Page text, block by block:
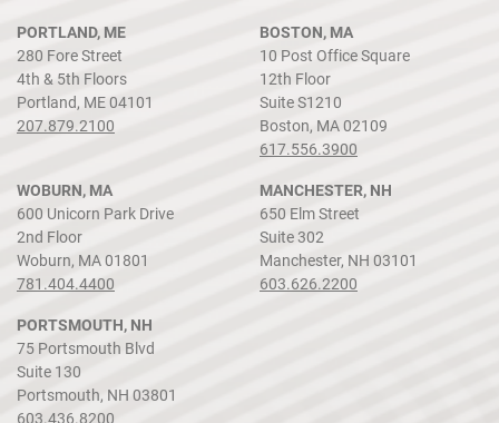
PORTLAND, ME
280 Fore Street
4th & 5th Floors
Portland, ME 04101
207.879.2100
BOSTON, MA
10 Post Office Square
12th Floor
Suite S1210
Boston, MA 02109
617.556.3900
WOBURN, MA
600 Unicorn Park Drive
2nd Floor
Woburn, MA 01801
781.404.4400
MANCHESTER, NH
650 Elm Street
Suite 302
Manchester, NH 03101
603.626.2200
PORTSMOUTH, NH
75 Portsmouth Blvd
Suite 130
Portsmouth, NH 03801
603.436.8200